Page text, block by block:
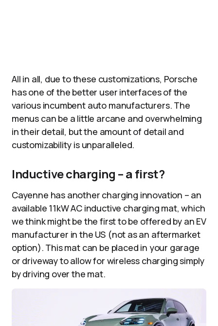
All in all, due to these customizations, Porsche
has one of the better user interfaces of the
various incumbent auto manufacturers. The
menus can be a little arcane and overwhelming
in their detail, but the amount of detail and
customizability is unparalleled.
Inductive charging – a first?
Cayenne has another charging innovation – an
available 11kW AC inductive charging mat, which
we think might be the first to be offered by an EV
manufacturer in the US (not as an aftermarket
option). This mat can be placed in your garage
or driveway to allow for wireless charging simply
by driving over the mat.